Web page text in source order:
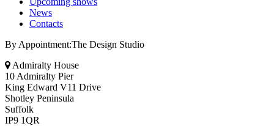
News
Contacts
By Appointment:The Design Studio
Admiralty House
10 Admiralty Pier
King Edward V11 Drive
Shotley Peninsula
Suffolk
IP9 1QR